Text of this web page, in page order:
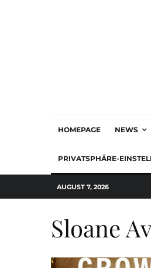
HOMEPAGE NEWS
PRIVATSPHÄRE-
AUGUST 7, 2026
Sloane